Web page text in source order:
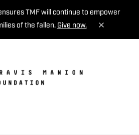
TMF will continue to empower
of the fallen. Give now.